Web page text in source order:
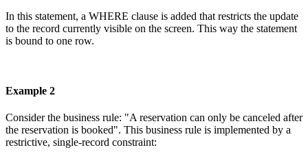
In this statement, a WHERE clause is added that restricts the update
to the record currently visible on the screen. This way the statement
is bound to one row.
Example 2
Consider the business rule: "A reservation can only be canceled after
the reservation is booked". This business rule is implemented by a
restrictive, single-record constraint: